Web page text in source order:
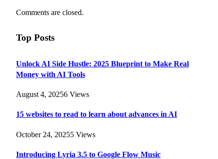
Comments are closed.
Top Posts
Unlock AI Side Hustle: 2025 Blueprint to Make Real
Money with AI Tools
August 4, 20256 Views
15 websites to read to learn about advances in AI
October 24, 20255 Views
Introducing Lyria 3.5 to Google Flow Music